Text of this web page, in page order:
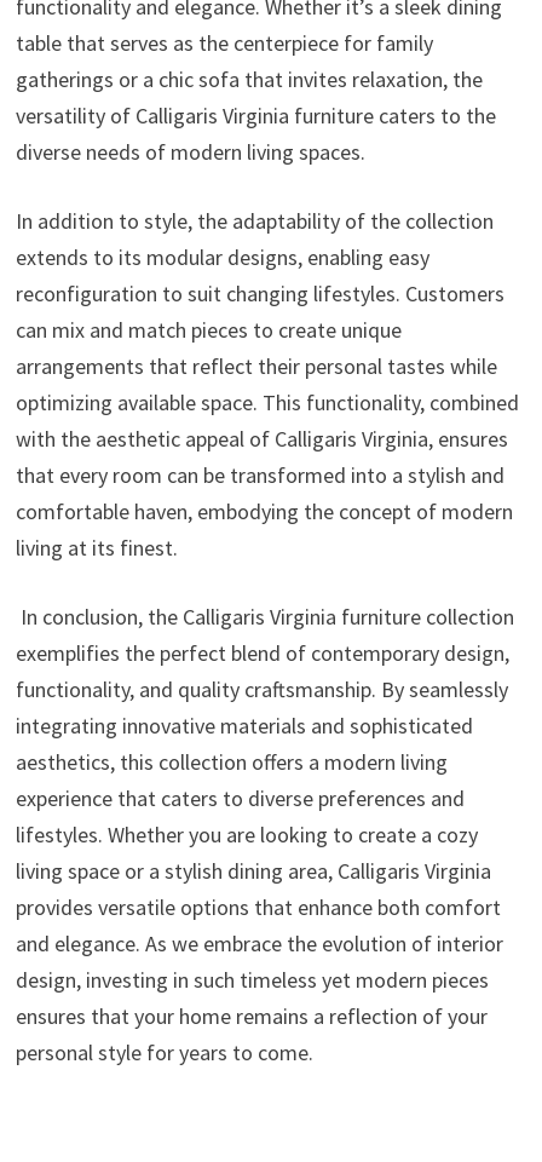
functionality and elegance. Whether it’s a sleek dining
table that serves as the centerpiece for family
gatherings or a chic sofa that invites relaxation, the
versatility of Calligaris Virginia furniture caters to the
diverse needs of modern living spaces.
In addition to style, the adaptability of the collection
extends to its modular designs, enabling easy
reconfiguration to suit changing lifestyles. Customers
can mix and match pieces to create unique
arrangements that reflect their personal tastes while
optimizing available space. This functionality, combined
with the aesthetic appeal of Calligaris Virginia, ensures
that every room can be transformed into a stylish and
comfortable haven, embodying the concept of modern
living at its finest.
In conclusion, the Calligaris Virginia furniture collection
exemplifies the perfect blend of contemporary design,
functionality, and quality craftsmanship. By seamlessly
integrating innovative materials and sophisticated
aesthetics, this collection offers a modern living
experience that caters to diverse preferences and
lifestyles. Whether you are looking to create a cozy
living space or a stylish dining area, Calligaris Virginia
provides versatile options that enhance both comfort
and elegance. As we embrace the evolution of interior
design, investing in such timeless yet modern pieces
ensures that your home remains a reflection of your
personal style for years to come.